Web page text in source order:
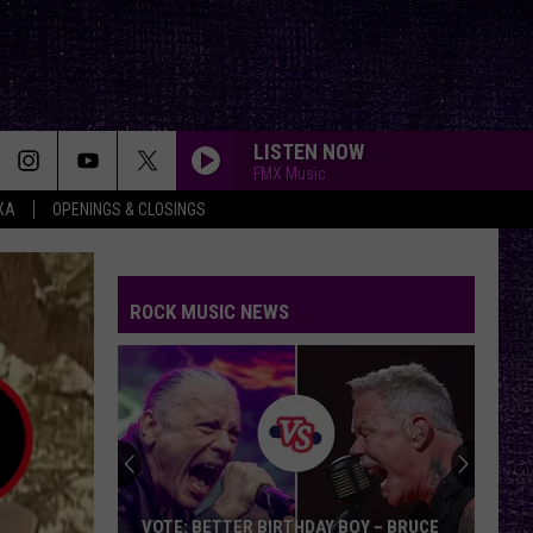
OPENINGS & CLOSINGS
LISTEN NOW
FMX Music
ROCK MUSIC NEWS
Chuck
Billy
Discusses
Upcoming
Memoir,
CHUCK BILLY DISCUSSES UPCOMING
– BRUCE